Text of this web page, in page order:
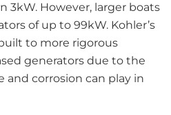
3kW. However, larger boats
of up to 99kW. Kohler’s
to more rigorous
generators due to the
corrosion can play in